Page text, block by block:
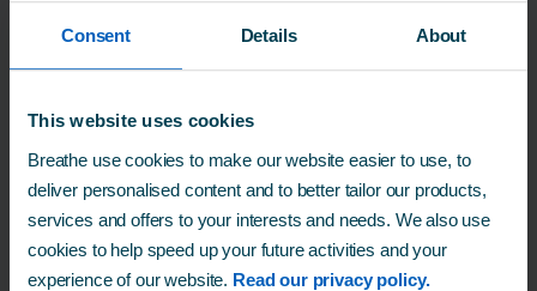
Consent Details About
This website uses cookies
Breathe use cookies to make our website easier to use, to
deliver personalised content and to better tailor our products,
services and offers to your interests and needs. We also use
cookies to help speed up your future activities and your
experience of our website. Read our privacy policy.
Episode 1 - What defines mental
health?